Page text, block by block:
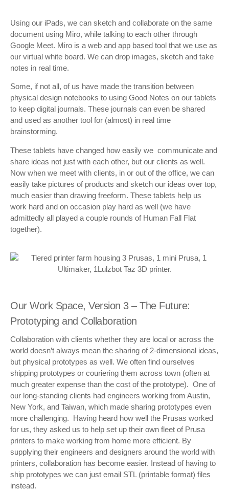
Using our iPads, we can sketch and collaborate on the same
document using Miro, while talking to each other through
Google Meet. Miro is a web and app based tool that we use as
our virtual white board. We can drop images, sketch and take
notes in real time.
Some, if not all, of us have made the transition between
physical design notebooks to using Good Notes on our tablets
to keep digital journals. These journals can even be shared
and used as another tool for (almost) in real time
brainstorming.
These tablets have changed how easily we communicate and
share ideas not just with each other, but our clients as well.
Now when we meet with clients, in or out of the office, we can
easily take pictures of products and sketch our ideas over top,
much easier than drawing freeform. These tablets help us
work hard and on occasion play hard as well (we have
admittedly all played a couple rounds of Human Fall Flat
together).
Our Work Space, Version 3 – The Future:
Prototyping and Collaboration
Collaboration with clients whether they are local or across the
world doesn’t always mean the sharing of 2-dimensional ideas,
but physical prototypes as well. We often find ourselves
shipping prototypes or couriering them across town (often at
much greater expense than the cost of the prototype). One of
our long-standing clients had engineers working from Austin,
New York, and Taiwan, which made sharing prototypes even
more challenging. Having heard how well the Prusas worked
for us, they asked us to help set up their own fleet of Prusa
printers to make working from home more efficient. By
supplying their engineers and designers around the world with
printers, collaboration has become easier. Instead of having to
ship prototypes we can just email STL (printable format) files
instead.